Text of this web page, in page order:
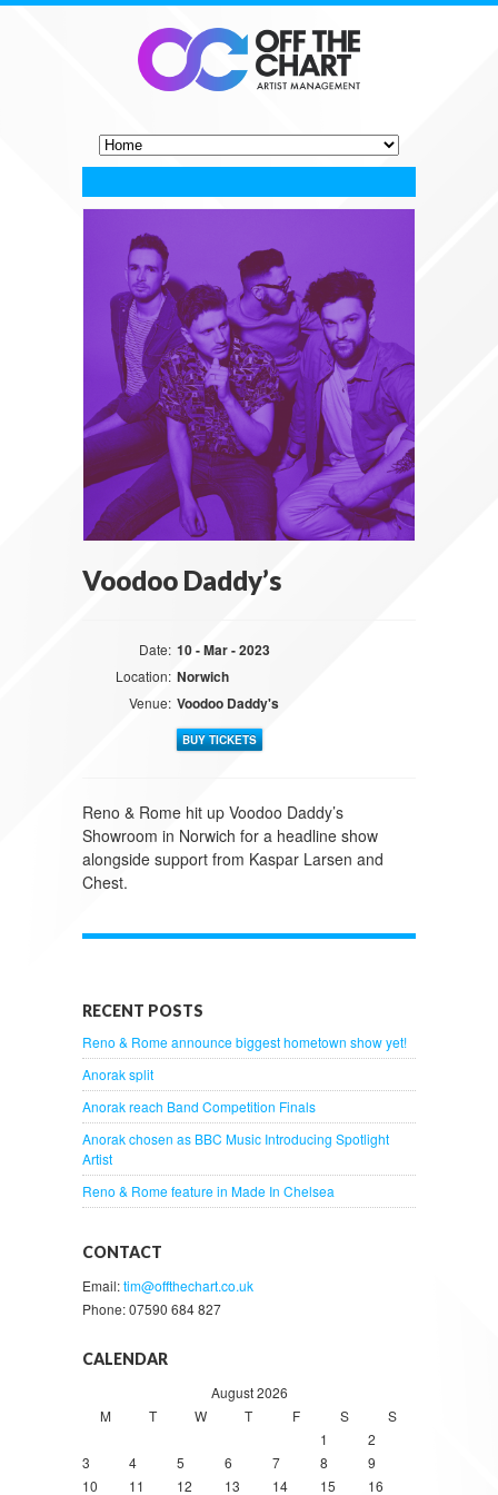
Voodoo Daddy’s
Date: 10 - Mar - 2023
Location: Norwich
Venue: Voodoo Daddy's
BUY TICKETS
Reno & Rome hit up Voodoo Daddy’s
Showroom in Norwich for a headline show
alongside support from Kaspar Larsen and
Chest.
RECENT POSTS
Reno & Rome announce biggest hometown show yet!
Anorak split
Anorak reach Band Competition Finals
Anorak chosen as BBC Music Introducing Spotlight
Artist
Reno & Rome feature in Made In Chelsea
CONTACT
Email:tim@offthechart.co.uk
Phone: 07590 684 827
CALENDAR
August 2026
M
T W T F S
S
1
2
3
4 5 6 7 8
9
10
11 12 13 14 15 16